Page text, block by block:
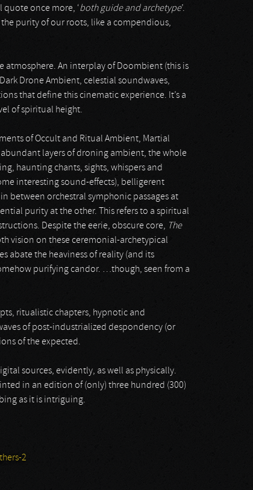
quote once more, ‘both guide and archetype’.
purity of our roots, like a compendious,
atmosphere. An interplay of Doombient (this is
Drone Ambient, celestial soundwaves,
that define this cinematic experience. It’s a
of spiritual height.
of Occult and Ritual Ambient, Martial
layers of droning ambient, the whole
haunting chants, sights, whispers and
interesting sound-effects), belligerent
between orchestral symphonic passages at
purity at the other. This refers to a spiritual
Despite the eerie, obscure core, The
vision on these ceremonial-archetypical
abate the heaviness of reality (and its
purifying candor. …though, seen from a
ritualistic chapters, hypnotic and
of post-industrialized despondency (or
of the expected.
sources, evidently, as well as physically.
in an edition of (only) three hundred (300)
as it is intriguing.
2